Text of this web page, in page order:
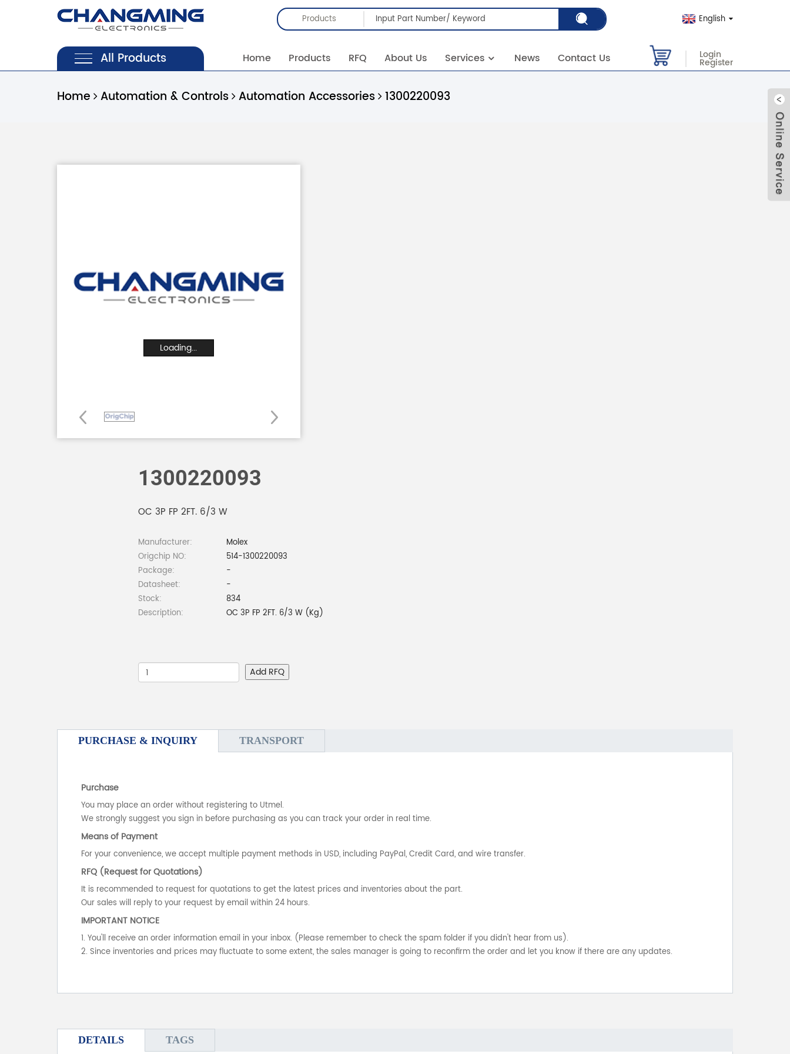
Products English
All Products Home Products RFQ About Us Services News Contact Us Login
Register
Home Automation & Controls Automation Accessories 1300220093
Loading...
1300220093
OC 3P FP 2FT. 6/3 W
Manufacturer:
Molex
Origchip NO:
514-1300220093
Package:
-
Datasheet:
-
Stock:
834
Description:
OC 3P FP 2FT. 6/3 W (Kg)
Add RFQ
PURCHASE & INQUIRY TRANSPORT
Purchase
You may place an order without registering to Utmel.
We strongly suggest you sign in before purchasing as you can track your order in real time.
Means of Payment
For your convenience, we accept multiple payment methods in USD, including PayPal, Credit Card, and wire transfer.
RFQ (Request for Quotations)
It is recommended to request for quotations to get the latest prices and inventories about the part.
Our sales will reply to your request by email within 24 hours.
IMPORTANT NOTICE
1. You'll receive an order information email in your inbox. (Please remember to check the spam folder if you didn't hear from us).
2. Since inventories and prices may fluctuate to some extent, the sales manager is going to reconfirm the order and let you know if there are any updates.
DETAILS TAGS